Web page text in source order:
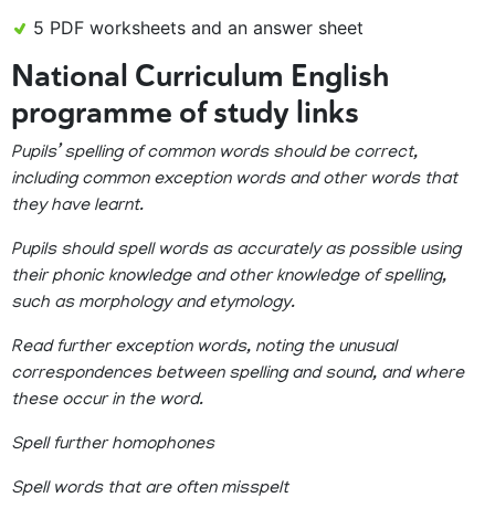
5 PDF worksheets and an answer sheet
National Curriculum English
programme of study links
Pupils’ spelling of common words should be correct,
including common exception words and other words that
they have learnt.
Pupils should spell words as accurately as possible using
their phonic knowledge and other knowledge of spelling,
such as morphology and etymology.
Read further exception words, noting the unusual
correspondences between spelling and sound, and where
these occur in the word.
Spell further homophones
Spell words that are often misspelt